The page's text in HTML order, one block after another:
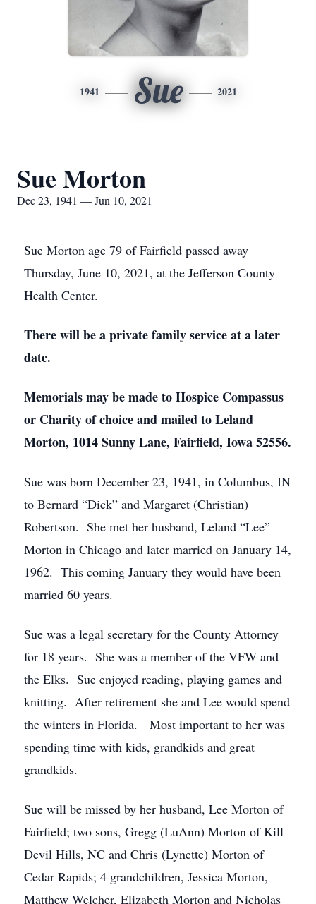
1941 Sue 2021
Sue Morton
Dec 23, 1941 — Jun 10, 2021
Sue Morton age 79 of Fairfield passed away
Thursday, June 10, 2021, at the Jefferson County
Health Center.
There will be a private family service at a later
date.
Memorials may be made to Hospice Compassus
or Charity of choice and mailed to Leland
Morton, 1014 Sunny Lane, Fairfield, Iowa 52556.
Sue was born December 23, 1941, in Columbus, IN
to Bernard “Dick” and Margaret (Christian)
Robertson. She met her husband, Leland “Lee”
Morton in Chicago and later married on January 14,
1962. This coming January they would have been
married 60 years.
Sue was a legal secretary for the County Attorney
for 18 years. She was a member of the VFW and
the Elks. Sue enjoyed reading, playing games and
knitting. After retirement she and Lee would spend
the winters in Florida. Most important to her was
spending time with kids, grandkids and great
grandkids.
Sue will be missed by her husband, Lee Morton of
Fairfield; two sons, Gregg (LuAnn) Morton of Kill
Devil Hills, NC and Chris (Lynette) Morton of
Cedar Rapids; 4 grandchildren, Jessica Morton,
Matthew Welcher, Elizabeth Morton and Nicholas